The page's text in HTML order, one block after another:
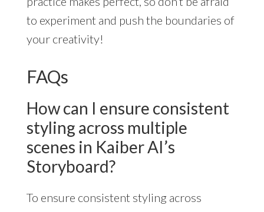
to experiment and push the boundaries of
your creativity!
FAQs
How can I ensure consistent
styling across multiple
scenes in Kaiber AI’s
Storyboard?
To ensure consistent styling across